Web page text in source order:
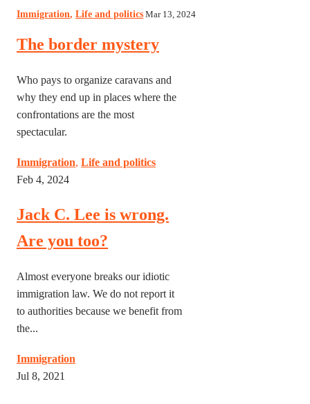
Immigration, Life and politics Mar 13, 2024
The border mystery
Who pays to organize caravans and
why they end up in places where the
confrontations are the most
spectacular.
Immigration, Life and politics
Feb 4, 2024
Jack C. Lee is wrong.
Are you too?
Almost everyone breaks our idiotic
immigration law. We do not report it
to authorities because we benefit from
the...
Immigration
Jul 8, 2021